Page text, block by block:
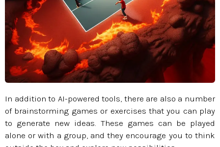
In addition to AI-powered tools, there are also a number
of brainstorming games or exercises that you can play
to generate new ideas. These games can be played
alone or with a group, and they encourage you to think